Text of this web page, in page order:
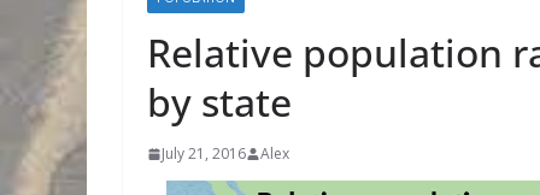
Relative population
by state
July 21, 2016 Alex